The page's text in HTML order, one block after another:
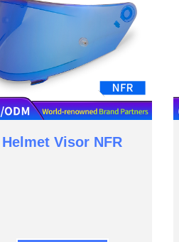
Helmet Visor NFR